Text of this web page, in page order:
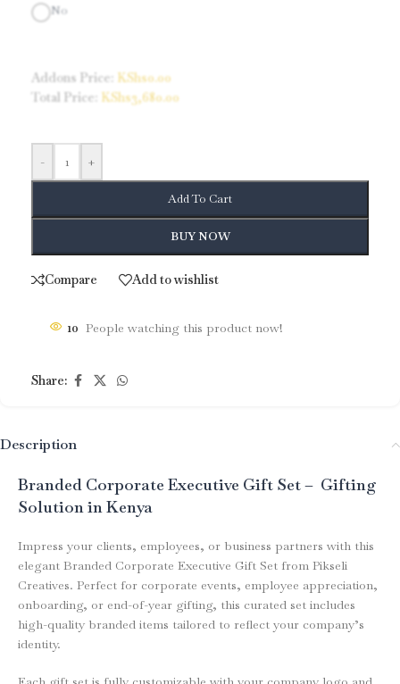
No
Addons Price: KShs0.00
Total Price:
KShs3,680.00
- +
Add To Cart
BUY NOW
Compare Add to wishlist
10 People watching this product now!
Share:
Description
Branded Corporate Executive Gift Set – Gifting
Solution in Kenya
Impress your clients, employees, or business partners with this
elegant Branded Corporate Executive Gift Set from Pikseli
Creatives. Perfect for corporate events, employee appreciation,
onboarding, or end-of-year gifting, this curated set includes
high-quality branded items tailored to reflect your company’s
identity.